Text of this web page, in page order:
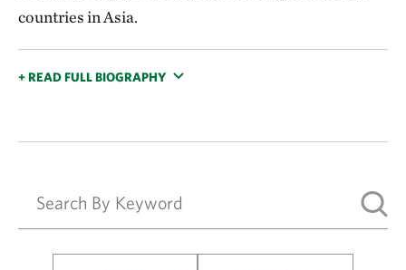
countries in Asia.
+ READ FULL BIOGRAPHY